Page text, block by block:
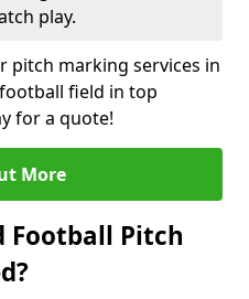
play.
pitch marking services in
field in top
for a quote!
More
Football Pitch